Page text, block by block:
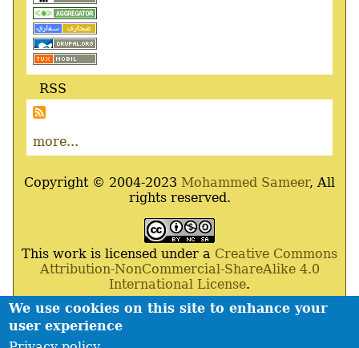
We use cookies on this site to enhance your
user experience
RSS
more...
Copyright © 2004-2023 Mohammed Sameer, All
rights reserved.
This work is licensed under a Creative Commons
Attribution-NonCommercial-ShareAlike 4.0
International License.
Powered ByDrupal ,Debian GNU/Linux,Apache
MariaDB